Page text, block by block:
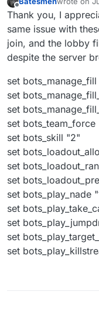
Offline last edited
Thank you, I
same issue with
join, and the lobby
despite the server
set
set
set
set bots_team_force
set bots_skill "2"
set
set
set
set bots_play_nade
set
set
set
set